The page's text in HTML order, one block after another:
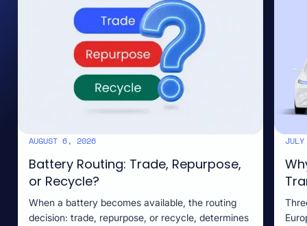
CIRCULARITY
AUGUST 6, 2026
Battery Routing: Trade, Repurpose,
or Recycle?
When a battery becomes available, the routing
decision: trade, repurpose, or recycle, determines